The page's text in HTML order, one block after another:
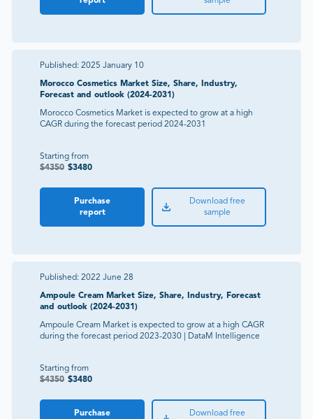
Published: 2025 January 10
Morocco Cosmetics Market Size, Share, Industry,
Forecast and outlook (2024-2031)
Morocco Cosmetics Market is expected to grow at a high
CAGR during the forecast period 2024-2031
Starting from
$4350 $3480
Purchase
report
Download free
sample
Published: 2022 June 28
Ampoule Cream Market Size, Share, Industry, Forecast
and outlook (2024-2031)
Ampoule Cream Market is expected to grow at a high CAGR
during the forecast period 2023-2030 | DataM Intelligence
Starting from
$4350 $3480
Purchase
Download free